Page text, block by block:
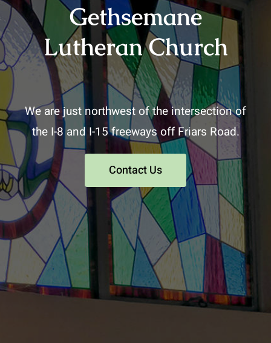
Gethsemane
Lutheran Church
We are just northwest of the intersection of
the I-8 and I-15 freeways off Friars Road.
Contact Us